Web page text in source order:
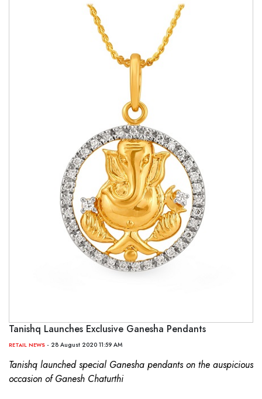
Tanishq Launches Exclusive Ganesha Pendants
RETAIL NEWS - 28 August 2020 11:59 AM
Tanishq launched special Ganesha pendants on the auspicious
occasion of Ganesh Chaturthi